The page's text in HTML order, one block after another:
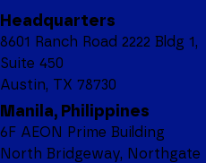
Headquarters
8601 Ranch Road 2222 Bldg 1,
Suite 450
Austin, TX 78730
Manila, Philippines
6F AEON Prime Building
North Bridgeway, Northgate